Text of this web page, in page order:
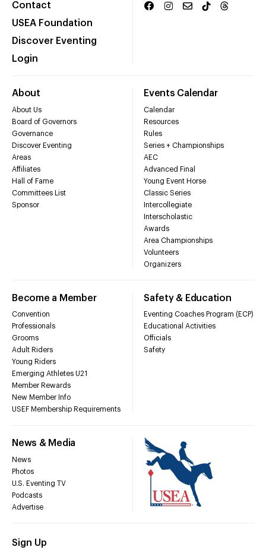
Contact
USEA Foundation
Discover Eventing
Login
About
About Us
Board of Governors
Governance
Discover Eventing
Areas
Affiliates
Hall of Fame
Committees List
Sponsor
Events Calendar
Calendar
Resources
Rules
Series + Championships
AEC
Advanced Final
Young Event Horse
Classic Series
Intercollegiate
Interscholastic
Awards
Area Championships
Volunteers
Organizers
Become a Member
Convention
Professionals
Grooms
Adult Riders
Young Riders
Emerging Athletes U21
Member Rewards
New Member Info
USEF Membership Requirements
Safety & Education
Eventing Coaches Program (ECP)
Educational Activities
Officials
Safety
News & Media
News
Photos
U.S. Eventing TV
Podcasts
Advertise
Sign Up